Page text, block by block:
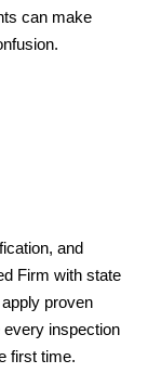
can make
and
Firm with state
proven
inspection
first time.